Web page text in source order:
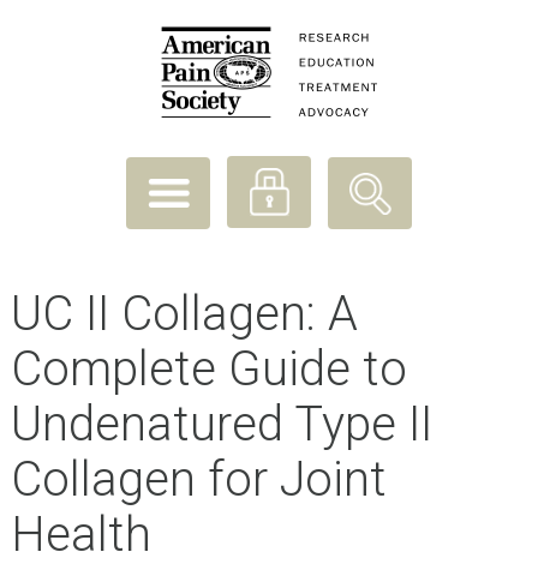
UC II Collagen: A
Complete Guide to
Undenatured Type II
Collagen for Joint
Health